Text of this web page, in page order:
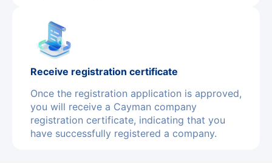
Receive registration certificate
Once the registration application is approved,
you will receive a Cayman company
registration certificate, indicating that you
have successfully registered a company.